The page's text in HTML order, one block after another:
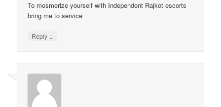
To mesmerize yourself with Independent Rajkot escorts
bring me to service
Reply ↓